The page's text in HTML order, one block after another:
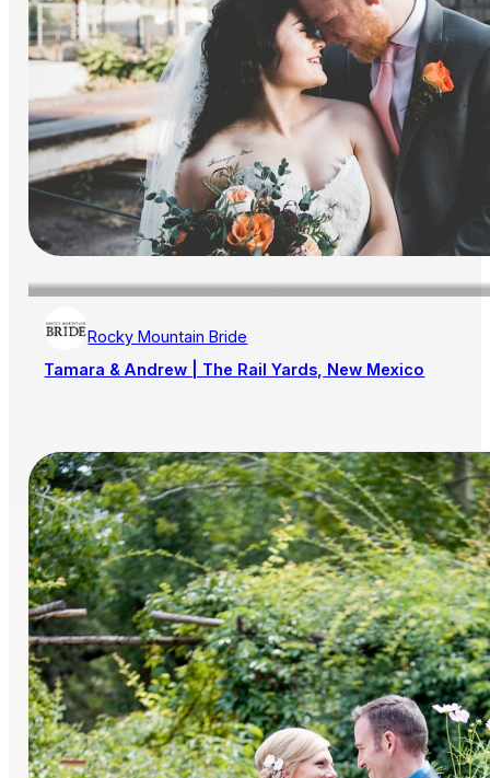
Rocky Mountain Bride
Tamara & Andrew | The Rail Yards, New Mexico